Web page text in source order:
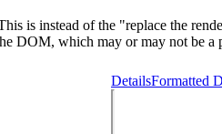
is instead of the "replace the
DOM, which may or may not be
DetailsFormatted